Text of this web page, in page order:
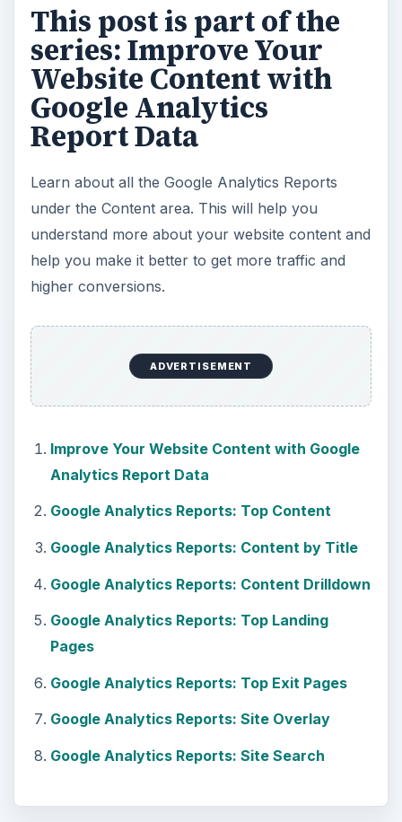
This post is part of the
series: Improve Your
Website Content with
Google Analytics
Report Data
Learn about all the Google Analytics Reports
under the Content area. This will help you
understand more about your website content and
help you make it better to get more traffic and
higher conversions.
ADVERTISEMENT
Improve Your Website Content with Google
Analytics Report Data
Google Analytics Reports: Top Content
Google Analytics Reports: Content by Title
Google Analytics Reports: Content Drilldown
Google Analytics Reports: Top Landing
Pages
Google Analytics Reports: Top Exit Pages
Google Analytics Reports: Site Overlay
Google Analytics Reports: Site Search